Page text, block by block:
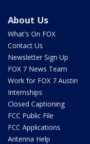
About Us
What's On FOX
Contact Us
Newsletter Sign Up
FOX 7 News Team
Work for FOX 7 Austin
Internships
Closed Captioning
FCC Public File
FCC Applications
Antenna Help